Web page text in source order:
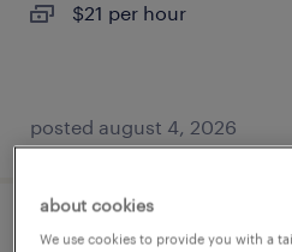
$21 per hour
posted august 4, 2026
inventory clerk - now
about cookies
We use cookies to provide you with a